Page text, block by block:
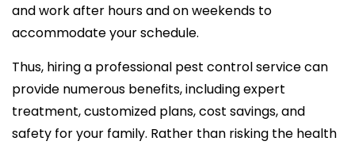
and work after hours and on weekends to
accommodate your schedule.
Thus, hiring a professional pest control service can
provide numerous benefits, including expert
treatment, customized plans, cost savings, and
safety for your family. Rather than risking the health